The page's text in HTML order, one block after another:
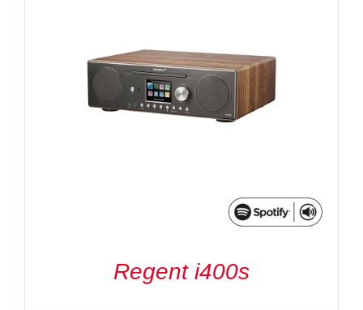
Regent i400s